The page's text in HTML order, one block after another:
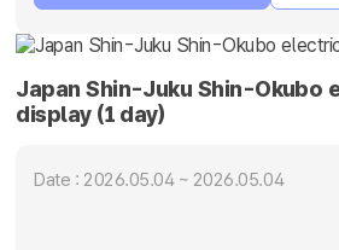
Japan Shin-Juku Shin-Okubo
display (1 day)
Date : 2026.05.04 ~ 2026.05.04